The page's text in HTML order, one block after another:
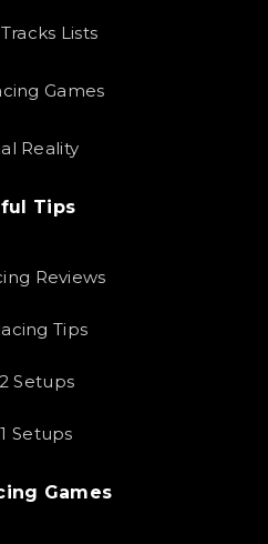
Lists
Games
Reality
Tips
Reviews
Tips
Setups
Setups
Games